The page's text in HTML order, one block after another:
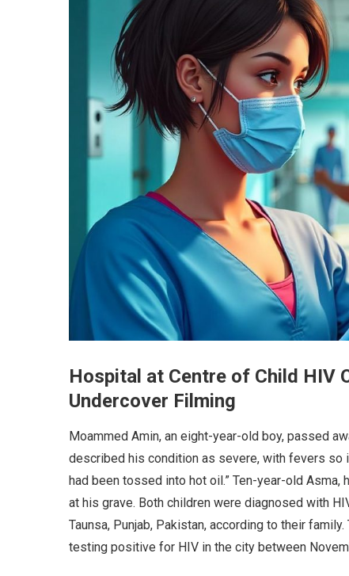
Hospital at Centre of Child HIV
Undercover Filming
Moammed Amin, an eight-year-old boy, passed
described his condition as severe, with fevers so
had been tossed into hot oil.” Ten-year-old
at his grave. Both children were diagnosed with
Taunsa, Punjab, Pakistan, according to their
testing positive for HIV in the city between